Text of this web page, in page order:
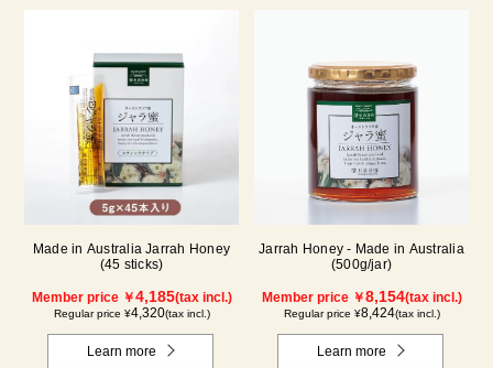
Made in Australia Jarrah Honey
(45 sticks)
Member price ￥4,185(tax incl.)
Regular price ¥4,320(tax incl.)
Learn more
Jarrah Honey - Made in Australia
(500g/jar)
Member price ￥8,154(tax incl.)
Regular price ¥8,424(tax incl.)
Learn more